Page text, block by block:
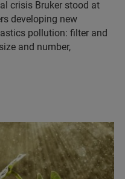
crisis Bruker stood at
developing new
pollution: filter and
and number,